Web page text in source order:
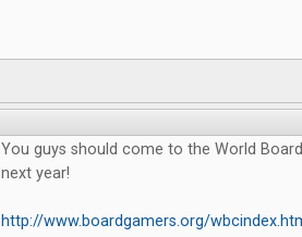
You guys should come to the World
next year!
http://www.boardgamers.org/